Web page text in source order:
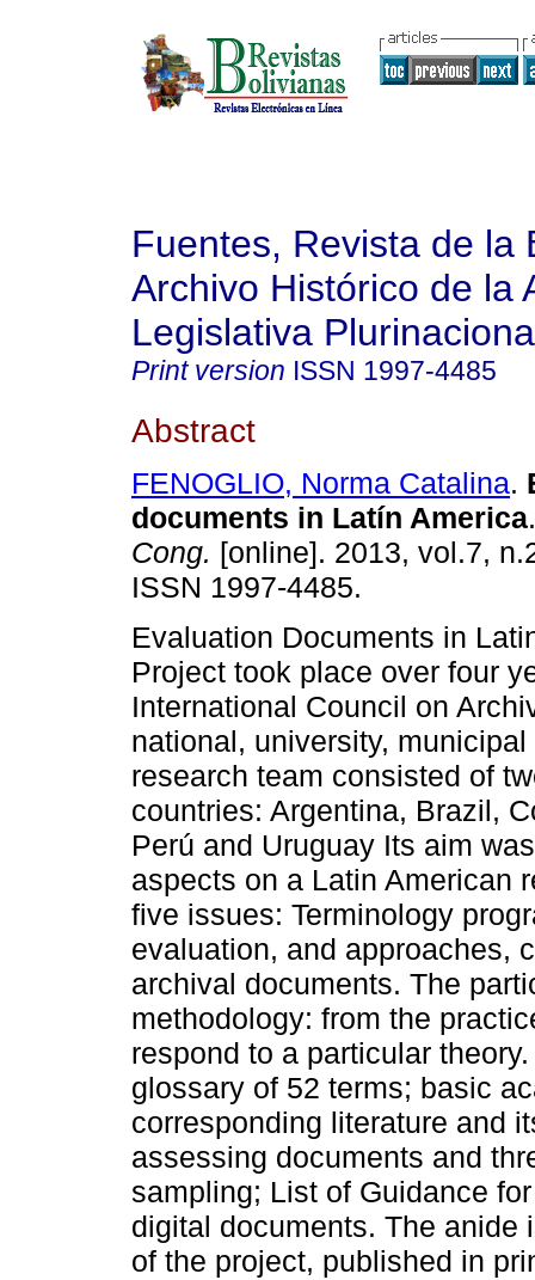
Fuentes, Revista de la
Archivo Histórico de la
Legislativa
Print version ISSN 1997-4485
Abstract
FENOGLIO, Norma Catalina.
documents in Latín America.
Cong. [online]. 2013, vol.7,
ISSN 1997-4485.
Evaluation Documents in
Project took place over four
International Council on
national, university,
research team consisted of
countries: Argentina, Brazil,
Perú and Uruguay Its aim
aspects on a Latin American
five issues: Terminology
evaluation, and approaches,
archival documents. The
methodology: from the
respond to a particular
glossary of 52 terms; basic
corresponding literature and
assessing documents and
sampling; List of Guidance
digital documents. The anide
of the project, published in